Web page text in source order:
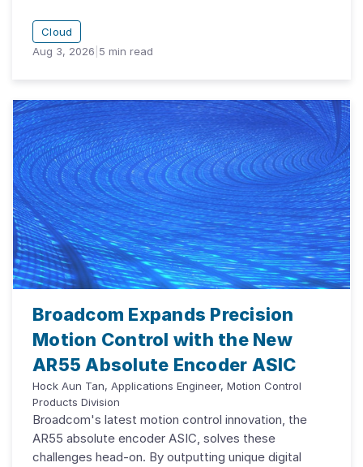
Cloud
Aug 3, 2026 5 min read
Broadcom Expands Precision
Motion Control with the New
AR55 Absolute Encoder ASIC
Hock Aun Tan, Applications Engineer, Motion Control
Products Division
Broadcom's latest motion control innovation, the
AR55 absolute encoder ASIC, solves these
challenges head-on. By outputting unique digital